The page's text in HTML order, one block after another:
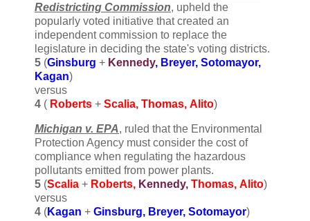
Redistricting Commission, upheld the
popularly voted initiative that created an
independent commission to replace the
legislature in deciding the state's voting districts.
5 (Ginsburg + Kennedy, Breyer, Sotomayor,
Kagan)
versus
4 ( Roberts + Scalia, Thomas, Alito)
Michigan v. EPA, ruled that the Environmental
Protection Agency must consider the cost of
compliance when regulating the hazardous
pollutants emitted from power plants.
5 (Scalia + Roberts, Kennedy, Thomas, Alito)
versus
4 (Kagan + Ginsburg, Breyer, Sotomayor)